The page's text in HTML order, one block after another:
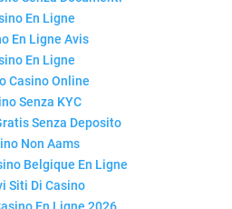
En Ligne
En Ligne Avis
En Ligne
Casino Online
Senza KYC
Senza Deposito
Non Aams
Belgique En Ligne
Siti Di Casino